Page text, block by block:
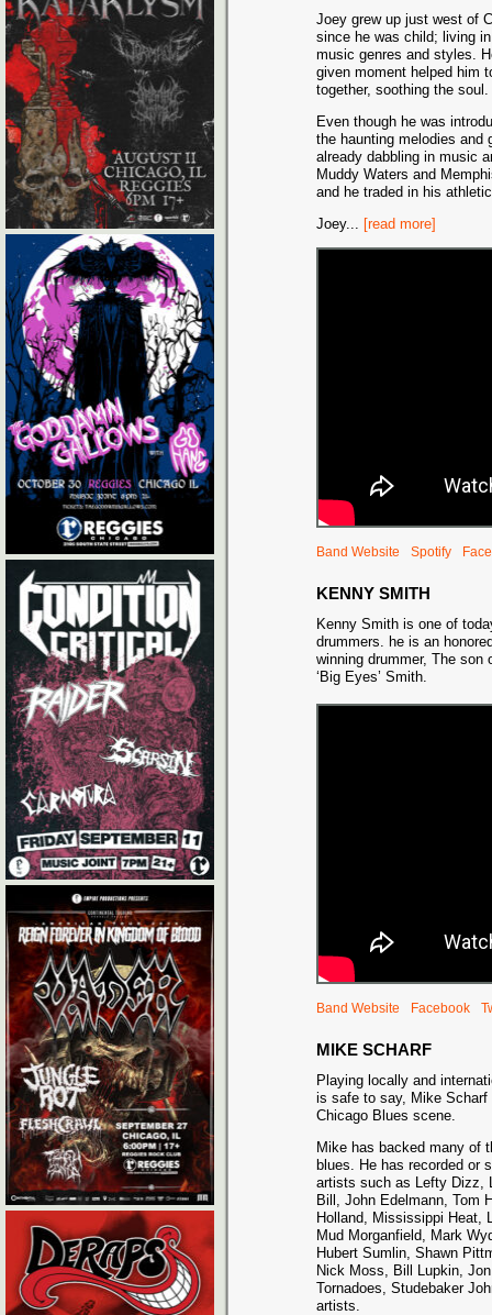
Joey grew up just west of
since he was child; living
music genres and styles.
given moment helped him
together, soothing the soul.
Even though he was
the haunting melodies and
already dabbling in music
Muddy Waters and
and he traded in his
Joey... [read more]
Band Website Spotify
KENNY SMITH
Kenny Smith is one of
drummers. he is an
winning drummer, The son
‘Big Eyes’ Smith.
Band Website Facebook
MIKE SCHARF
Playing locally and
is safe to say, Mike
Chicago Blues scene.
Mike has backed many of
blues. He has recorded or
artists such as Lefty Dizz,
Bill, John Edelmann, Tom
Holland, Mississippi Heat,
Mud Morganfield, Mark
Hubert Sumlin, Shawn
Nick Moss, Bill Lupkin,
Tornadoes, Studebaker
artists.